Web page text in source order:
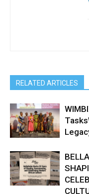
RELATED ARTICLES